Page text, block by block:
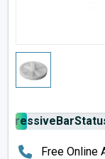
Free Online